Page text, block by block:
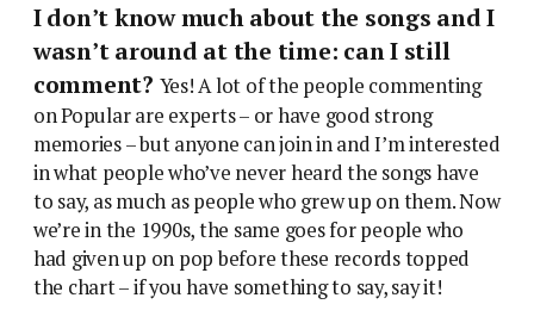
I don’t know much about the songs and I
wasn’t around at the time: can I still
comment? Yes! A lot of the people commenting
on Popular are experts – or have good strong
memories – but anyone can join in and I’m interested
in what people who’ve never heard the songs have
to say, as much as people who grew up on them. Now
we’re in the 1990s, the same goes for people who
had given up on pop before these records topped
the chart – if you have something to say, say it!